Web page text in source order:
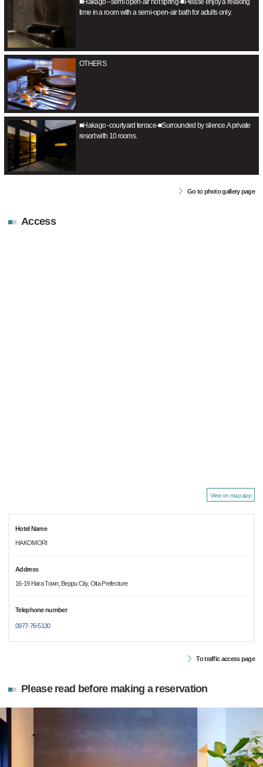
■Hakago –semi open-air hot spring-■Please enjoy a relaxing
time in a room with a semi-open-air bath for adults only.
OTHERS
■Hakago -courtyard terrace-■Surrounded by silence.A private
resort with 10 rooms.
Go to photo gallery page
Access
View on map app
Hotel Name
HAKOMORI
Address
16-19 Hara Town, Beppu City, Oita Prefecture
Telephone number
0977-76-5130
To traffic access page
Please read before making a reservation